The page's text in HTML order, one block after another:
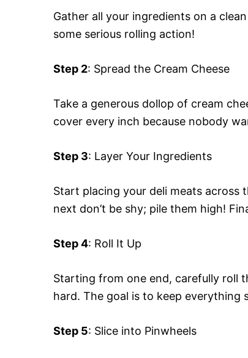
Gather all your ingredients on a
some serious rolling action!
Step 2: Spread the Cream Cheese
Take a generous dollop of cream
cover every inch because nobody
Step 3: Layer Your Ingredients
Start placing your deli meats across
next don’t be shy; pile them high!
Step 4: Roll It Up
Starting from one end, carefully roll
hard. The goal is to keep everything
Step 5: Slice into Pinwheels